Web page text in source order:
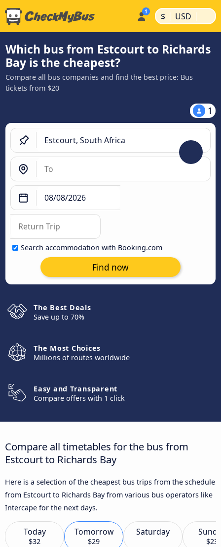
$ | USD |
Which bus from Estcourt to Richards
Bay is the cheapest?
Compare all bus companies and find the best price: Bus
tickets from $20
1
Search accommodation with Booking.com
Find now
The Best Deals
Save up to 70%
The Most Choices
Millions of routes worldwide
Easy and Transparent
Compare offers with 1 click
Compare all timetables for the bus from
Estcourt to Richards Bay
Here is a selection of the cheapest bus trips from the schedule
from Estcourt to Richards Bay from various bus operators like
Intercape for the next days.
Today
$32
Tomorrow
$29
Saturday
$23